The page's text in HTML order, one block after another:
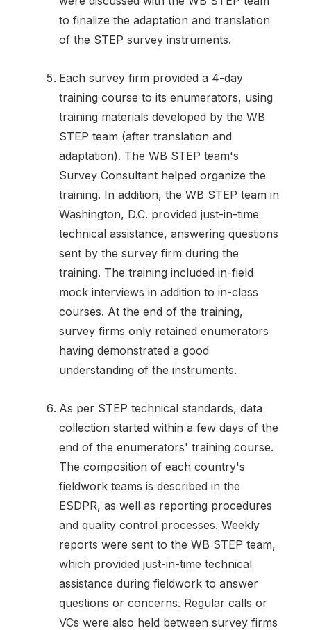
to finalize the adaptation and translation
of the STEP survey instruments.
Each survey firm provided a 4-day
training course to its enumerators, using
training materials developed by the WB
STEP team (after translation and
adaptation). The WB STEP team's
Survey Consultant helped organize the
training. In addition, the WB STEP team in
Washington, D.C. provided just-in-time
technical assistance, answering questions
sent by the survey firm during the
training. The training included in-field
mock interviews in addition to in-class
courses. At the end of the training,
survey firms only retained enumerators
having demonstrated a good
understanding of the instruments.
As per STEP technical standards, data
collection started within a few days of the
end of the enumerators' training course.
The composition of each country's
fieldwork teams is described in the
ESDPR, as well as reporting procedures
and quality control processes. Weekly
reports were sent to the WB STEP team,
which provided just-in-time technical
assistance during fieldwork to answer
questions or concerns. Regular calls or
VCs were also held between survey firms